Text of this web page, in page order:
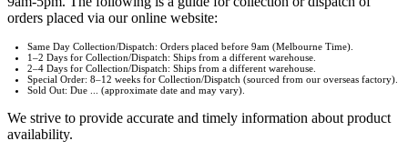
orders placed via our online website:
Same Day Collection/Dispatch: Orders placed before 9am (Melbourne Time).
1–2 Days for Collection/Dispatch: Ships from a different warehouse.
2–4 Days for Collection/Dispatch: Ships from a different warehouse.
Special Order: 8–12 weeks for Collection/Dispatch (sourced from our overseas factory).
Sold Out: Due ... (approximate date and may vary).
We strive to provide accurate and timely information about product
availability.